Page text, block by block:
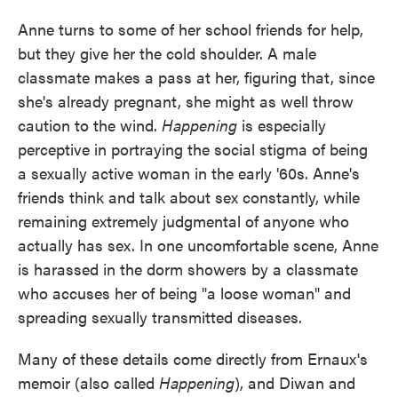
Anne turns to some of her school friends for help,
but they give her the cold shoulder. A male
classmate makes a pass at her, figuring that, since
she's already pregnant, she might as well throw
caution to the wind. Happening is especially
perceptive in portraying the social stigma of being
a sexually active woman in the early '60s. Anne's
friends think and talk about sex constantly, while
remaining extremely judgmental of anyone who
actually has sex. In one uncomfortable scene, Anne
is harassed in the dorm showers by a classmate
who accuses her of being "a loose woman" and
spreading sexually transmitted diseases.
Many of these details come directly from Ernaux's
memoir (also called Happening), and Diwan and